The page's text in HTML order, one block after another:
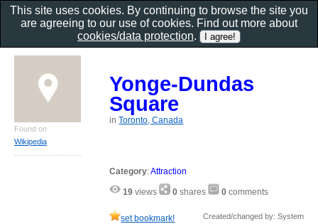
Yonge-Dundas
Square
inToronto, Canada
Category:Attraction
19 views 0 shares 0 comments
set bookmark! Created/changed by: System
Found on
Wikipedia
This site uses cookies. By continuing to browse the site you
are agreeing to our use of cookies. Find out more about
cookies/data protection.